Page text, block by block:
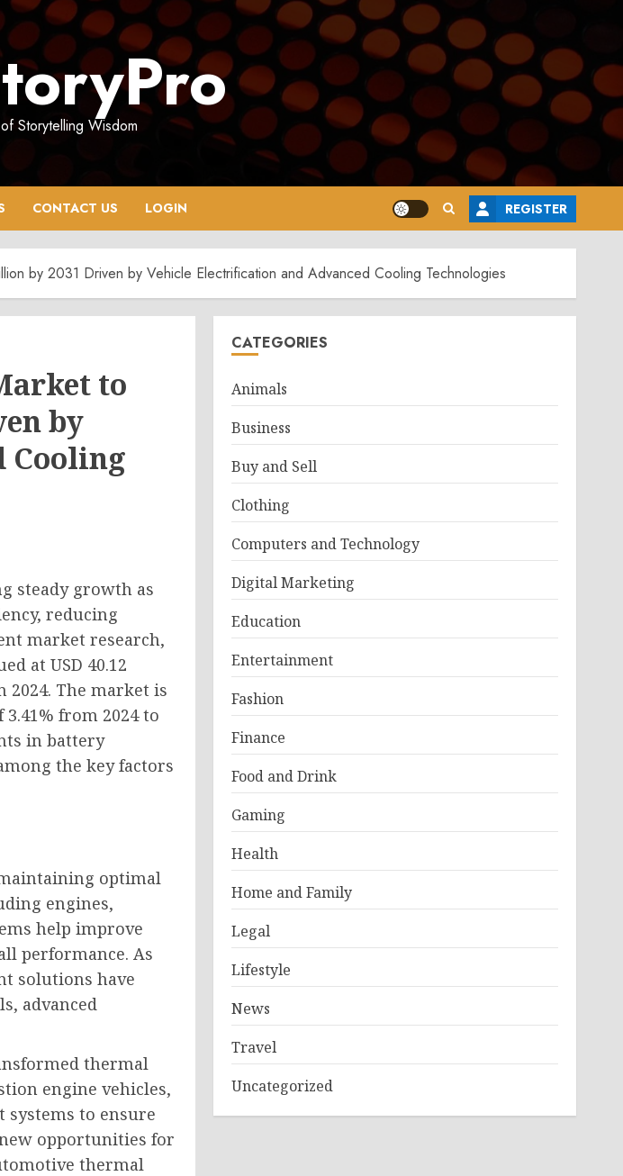
Storytelling Wisdom
CONTACT US LOGIN REGISTER
by 2031 Driven by Vehicle Electrification and Advanced Cooling Technologies
to
by
Cooling
steady growth as
reducing
market research,
at USD 40.12
2024. The market is
from 2024 to
in battery
the key factors
optimal
engines,
help improve
performance. As
solutions have
advanced
thermal
engine vehicles,
to ensure
opportunities for
thermal
CATEGORIES
Animals
Business
Buy and Sell
Clothing
Computers and Technology
Digital Marketing
Education
Entertainment
Fashion
Finance
Food and Drink
Gaming
Health
Home and Family
Legal
Lifestyle
News
Travel
Uncategorized